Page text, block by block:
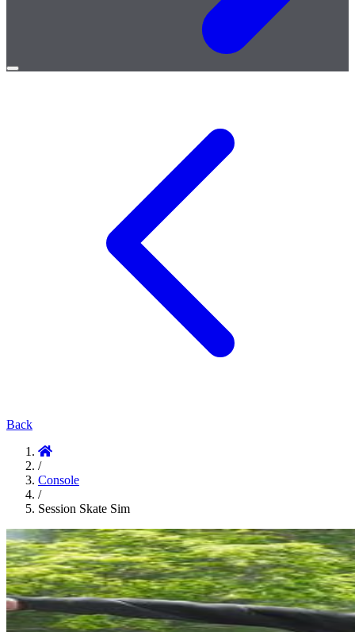
Open
Back
/
Console
/
Session Skate Sim